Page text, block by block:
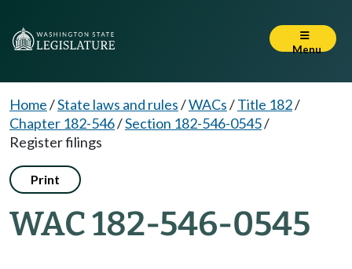
Menu
Home/State laws and rules/WACs/Title 182/
Chapter 182-546/Section 182-546-0545/
Register filings
Print
WAC 182-546-0545